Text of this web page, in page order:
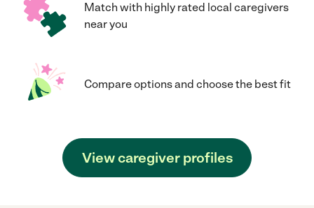
Match with highly rated local caregivers
near you
Compare options and choose the best fit
View caregiver profiles